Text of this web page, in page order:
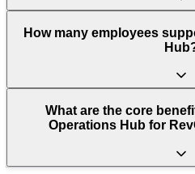
How many employees
What are the core
Operations Hub for